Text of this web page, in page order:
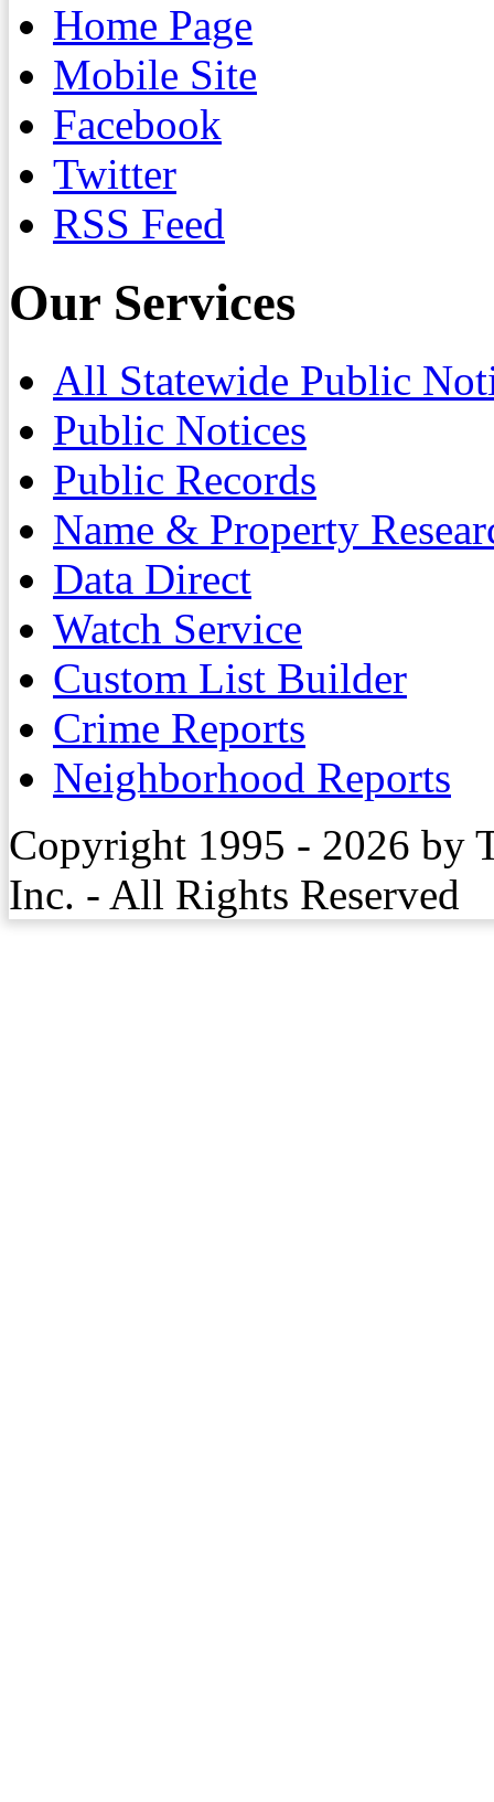
Home Page
Mobile Site
Facebook
Twitter
RSS Feed
Our Services
All Statewide Public
Public Notices
Public Records
Name & Property
Data Direct
Watch Service
Custom List Builder
Crime Reports
Neighborhood Reports
Copyright 1995 - 2026 by
Inc. - All Rights Reserved